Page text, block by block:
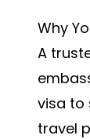
Why
A
visa to
travel